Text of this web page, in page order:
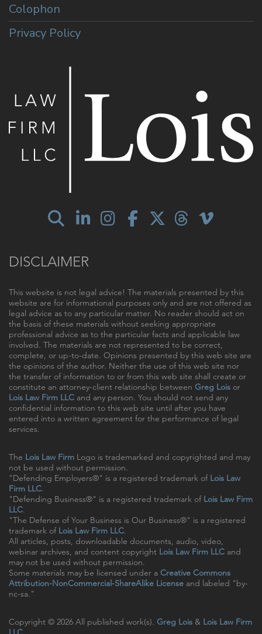
Colophon
Privacy Policy
DISCLAIMER
This website is not legal advice! The materials presented by this
website are for informational purposes only and are not offered as
legal advice as to any particular matter. No reader should act on
the basis of these materials without seeking appropriate
professional advice as to the particular facts and applicable law
involved. The materials are not represented to be correct,
complete, or up-to-date. Opinions presented by this web site are
the opinions of the author. Neither the use of this web site nor
the transfer of information to or from this web site shall create or
constitute an attorney-client relationship between Greg Lois or
Lois Law Firm LLC and any person. You should not send any
confidential information to this web site until after you have
entered into a written agreement for the performance of legal
services.
The Lois Law Firm Logo is trademarked and copyrighted and may
not be used without permission.
"Defending Employers®" is a registered trademark of Lois Law
Firm LLC.
"Defending Business®" is a registered trademark of Lois Law Firm
LLC.
"The Defense of Your Business is Our Business®" is a registered
trademark of Lois Law Firm LLC.
All articles, posts, downloadable documents, audio, video,
webinar archives, and content copyright Lois Law Firm LLC and
may not be used without permission.
Some materials may be licensed under a Creative Commons
Attribution-NonCommercial-ShareAlike License and labeled "by-
nc-sa."
Copyright © 2026 All published work(s). Greg Lois & Lois Law Firm